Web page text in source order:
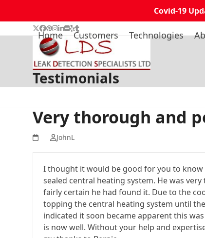
Covid-19
to
Twitter
Facebook
Pinterest
Instagram
LinkedIn
Flickr
YelpTumblr
Home Customers Technologies
Testimonials
Very thorough and
JohnL
I thought it would be good for you to
sealed central heating system. He was
fairly certain he had found it. Due to the
topping the central heating system until
indicated it soon became apparent this
is now well. Without your help and